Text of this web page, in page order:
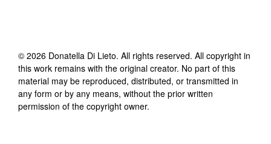
© 2026 Donatella Di Lieto. All rights reserved. All copyright in
this work remains with the original creator. No part of this
material may be reproduced, distributed, or transmitted in
any form or by any means, without the prior written
permission of the copyright owner.